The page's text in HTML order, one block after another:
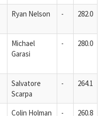
Ryan Nelson - 282.0
Michael
Garasi
- 280.0
Salvatore
Scarpa
- 264.1
Colin Holman - 260.8